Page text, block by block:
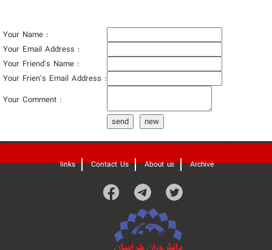
Your Name :
Your Email Address :
Your Friend's Name :
Your Frien's Email Address :
Your Comment :
send
new
'
links Contact Us About us Archive